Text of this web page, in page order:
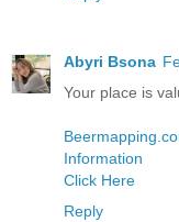
Abyri Bsona
Your place is
Information
Click Here
Reply